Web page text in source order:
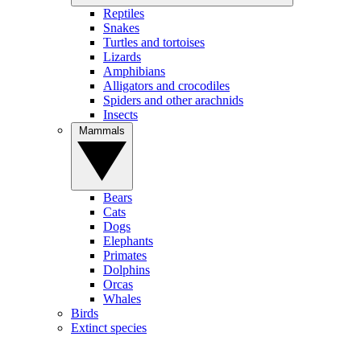
Reptiles
Snakes
Turtles and tortoises
Lizards
Amphibians
Alligators and crocodiles
Spiders and other arachnids
Insects
Bears
Cats
Dogs
Elephants
Primates
Dolphins
Orcas
Whales
Birds
Extinct species